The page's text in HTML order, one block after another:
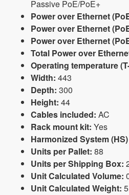
Passive PoE/PoE+
Power over Ethernet
Power over Ethernet
Power over Ethernet
Total Power over
Operating temperature
Width: 443
Depth: 300
Height: 44
Cables included: AC
Rack mount kit: Yes
Harmonized System
Units per Pallet: 88
Units per Shipping Box:
Unit Calculated Volume:
Unit Calculated Weight: